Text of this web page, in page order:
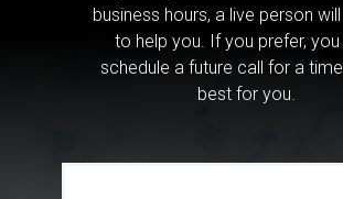
business hours, a live person
to help you. If you prefer,
schedule a future call for a
best for you.